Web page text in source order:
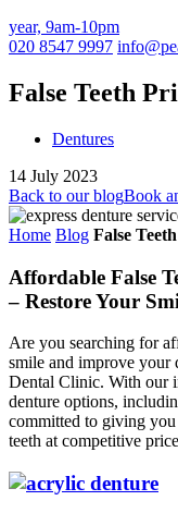
year, 9am-10pm
020 8547 9997
False Teeth
Dentures
14 July 2023
Back to our blogBook
Home Blog False
Affordable False
– Restore Your
Are you searching for
smile and improve your
Dental Clinic. With our
denture options,
committed to giving
teeth at competitive